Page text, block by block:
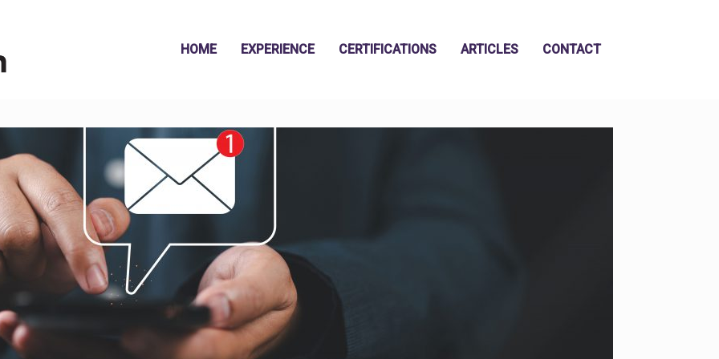
HOME EXPERIENCE CERTIFICATIONS ARTICLES CONTACT